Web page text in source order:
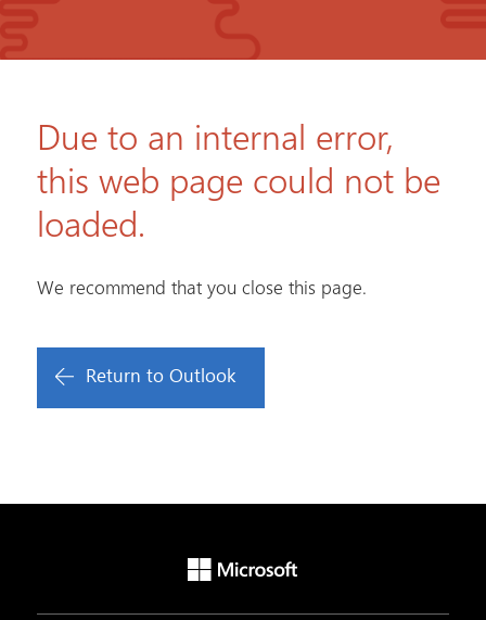
Due to an internal error,
this web page could not be
loaded.
We recommend that you close this page.
Return to Outlook